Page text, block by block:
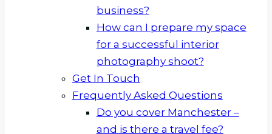
business?
How can I prepare my space
for a successful interior
photography shoot?
Get In Touch
Frequently Asked Questions
Do you cover Manchester –
and is there a travel fee?